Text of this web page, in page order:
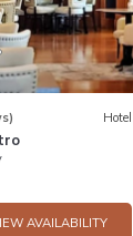
Hotel
AVAILABILITY